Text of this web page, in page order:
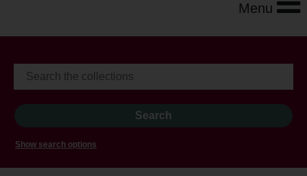
Menu
Show search options